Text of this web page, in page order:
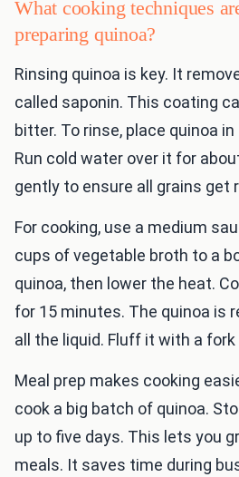
What cooking techniques
preparing quinoa?
Rinsing quinoa is key. It
called saponin. This coating
bitter. To rinse, place quinoa
Run cold water over it for
gently to ensure all grains get
For cooking, use a medium
cups of vegetable broth to a
quinoa, then lower the heat.
for 15 minutes. The quinoa is
all the liquid. Fluff it with a
Meal prep makes cooking
cook a big batch of quinoa.
up to five days. This lets you
meals. It saves time during